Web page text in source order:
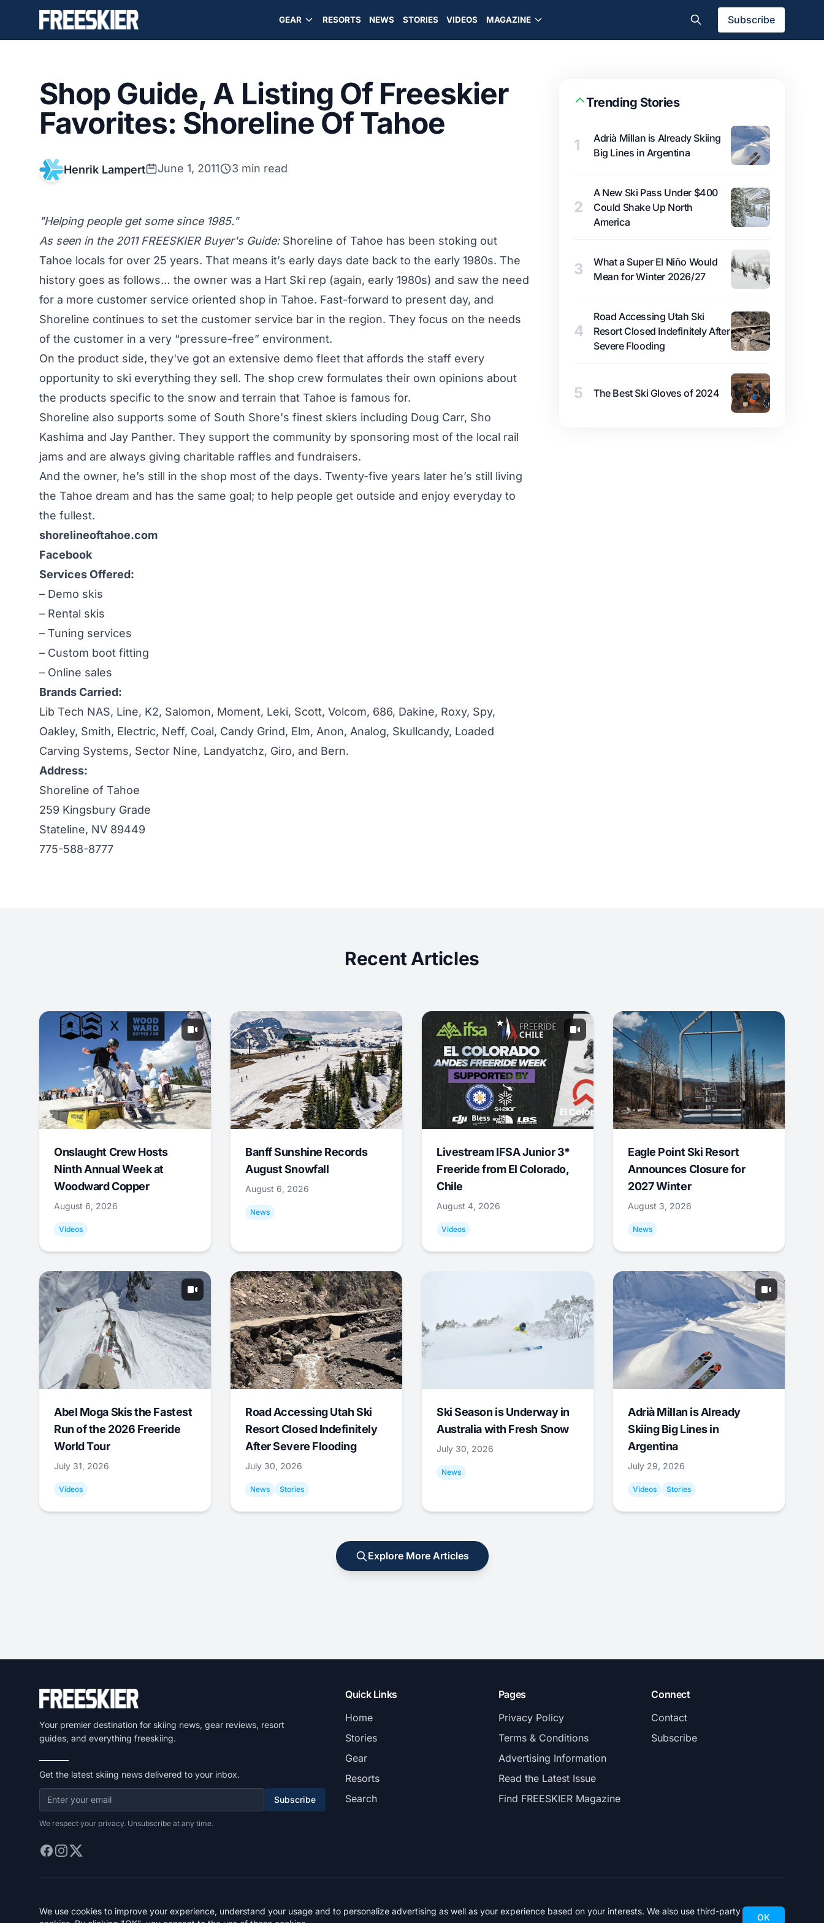
GEAR RESORTS NEWS STORIES VIDEOS MAGAZINE Subscribe
Shop Guide, A Listing Of Freeskier
Favorites: Shoreline Of Tahoe
Henrik Lampert June 1, 2011 3 min read
"Helping people get some since 1985."
As seen in the 2011 FREESKIER Buyer's Guide:Shoreline of Tahoe has been stoking out
Tahoe locals for over 25 years. That means it’s early days date back to the early 1980s. The
history goes as follows… the owner was a Hart Ski rep (again, early 1980s) and saw the need
for a more customer service oriented shop in Tahoe. Fast-forward to present day, and
Shoreline continues to set the customer service bar in the region. They focus on the needs
of the customer in a very “pressure-free” environment.
On the product side, they've got an extensive demo fleet that affords the staff every
opportunity to ski everything they sell. The shop crew formulates their own opinions about
the products specific to the snow and terrain that Tahoe is famous for.
Shoreline also supports some of South Shore's finest skiers including Doug Carr, Sho
Kashima and Jay Panther. They support the community by sponsoring most of the local rail
jams and are always giving charitable raffles and fundraisers.
And the owner, he’s still in the shop most of the days. Twenty-five years later he’s still living
the Tahoe dream and has the same goal; to help people get outside and enjoy everyday to
the fullest.
shorelineoftahoe.com
Facebook
Services Offered:
– Demo skis
– Rental skis
– Tuning services
– Custom boot fitting
– Online sales
Brands Carried:
Lib Tech NAS, Line, K2, Salomon, Moment, Leki, Scott, Volcom, 686, Dakine, Roxy, Spy,
Oakley, Smith, Electric, Neff, Coal, Candy Grind, Elm, Anon, Analog, Skullcandy, Loaded
Carving Systems, Sector Nine, Landyatchz, Giro, and Bern.
Address:
Shoreline of Tahoe
259 Kingsbury Grade
Stateline, NV 89449
775-588-8777
Trending Stories
1
Adrià Millan is Already Skiing
Big Lines in Argentina
2
A New Ski Pass Under $400
Could Shake Up North
America
3
What a Super El Niño Would
Mean for Winter 2026/27
4
Road Accessing Utah Ski
Resort Closed Indefinitely After
Severe Flooding
5 The Best Ski Gloves of 2024
Recent Articles
Onslaught Crew Hosts
Ninth Annual Week at
Woodward Copper
August 6, 2026
Videos
Banff Sunshine Records
August Snowfall
August 6, 2026
News
Livestream IFSA Junior 3*
Freeride from El Colorado,
Chile
August 4, 2026
Videos
Eagle Point Ski Resort
Announces Closure for
2027 Winter
August 3, 2026
News
Abel Moga Skis the Fastest
Run of the 2026 Freeride
World Tour
July 31, 2026
Videos
Road Accessing Utah Ski
Resort Closed Indefinitely
After Severe Flooding
July 30, 2026
News Stories
Ski Season is Underway in
Australia with Fresh Snow
July 30, 2026
News
Adrià Millan is Already
Skiing Big Lines in
Argentina
July 29, 2026
Videos Stories
Explore More Articles
Your premier destination for skiing news, gear reviews, resort
guides, and everything freeskiing.
Get the latest skiing news delivered to your inbox.
Subscribe
We respect your privacy. Unsubscribe at any time.
Quick Links
Home
Stories
Gear
Resorts
Search
Pages
Privacy Policy
Terms & Conditions
Advertising Information
Read the Latest Issue
Find FREESKIER Magazine
Connect
Contact
Subscribe
We use cookies to improve your experience, understand your usage and to personalize advertising as well as your experience based on your interests. We also use third-party
OK